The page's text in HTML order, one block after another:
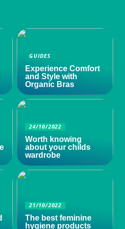
GUIDES
Experience Comfort
and Style with
Organic Bras
24/10/2022
Worth knowing
about your childs
wardrobe
21/10/2022
The best feminine
hygiene products